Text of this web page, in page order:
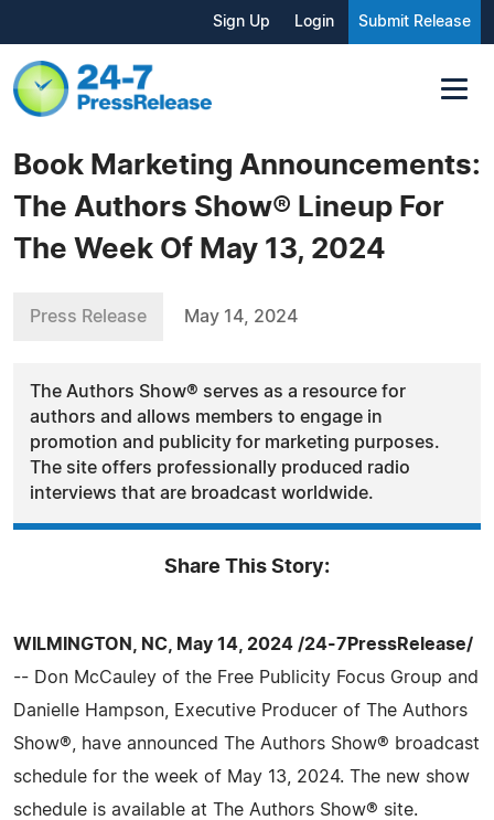
Sign Up Login Submit Release
Book Marketing Announcements:
The Authors Show® Lineup For
The Week Of May 13, 2024
Press Release May 14, 2024
The Authors Show® serves as a resource for
authors and allows members to engage in
promotion and publicity for marketing purposes.
The site offers professionally produced radio
interviews that are broadcast worldwide.
Share This Story:
WILMINGTON, NC, May 14, 2024 /24-7PressRelease/
-- Don McCauley of the Free Publicity Focus Group and
Danielle Hampson, Executive Producer of The Authors
Show®, have announced The Authors Show® broadcast
schedule for the week of May 13, 2024. The new show
schedule is available at The Authors Show® site.